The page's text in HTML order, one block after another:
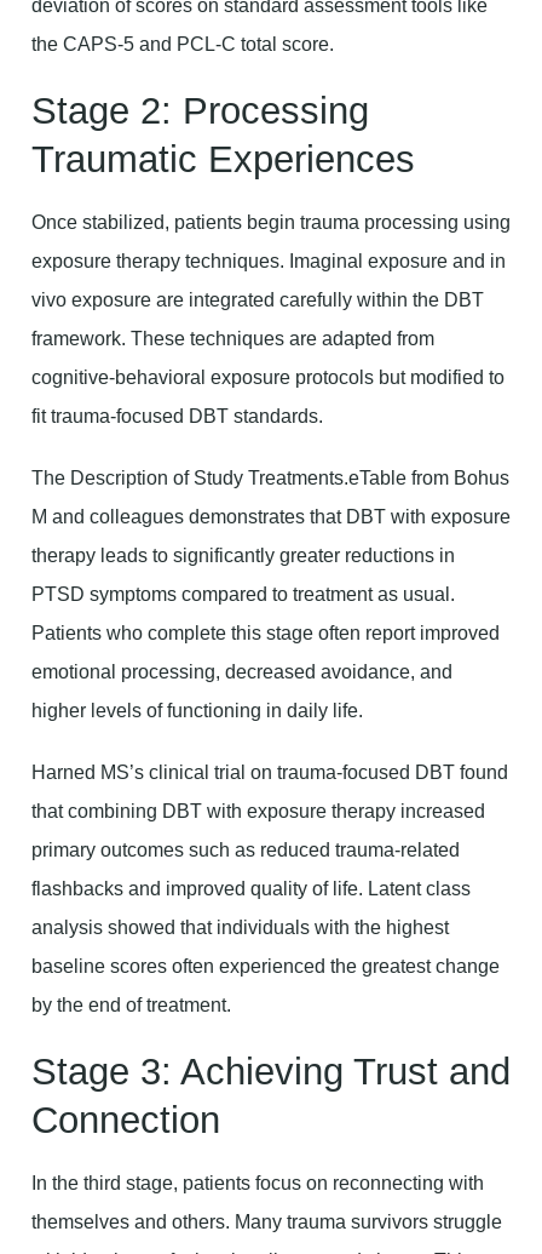
deviation of scores on standard assessment tools like
the CAPS-5 and PCL-C total score.
Stage 2: Processing
Traumatic Experiences
Once stabilized, patients begin trauma processing using
exposure therapy techniques. Imaginal exposure and in
vivo exposure are integrated carefully within the DBT
framework. These techniques are adapted from
cognitive-behavioral exposure protocols but modified to
fit trauma-focused DBT standards.
The Description of Study Treatments.eTable from Bohus
M and colleagues demonstrates that DBT with exposure
therapy leads to significantly greater reductions in
PTSD symptoms compared to treatment as usual.
Patients who complete this stage often report improved
emotional processing, decreased avoidance, and
higher levels of functioning in daily life.
Harned MS’s clinical trial on trauma-focused DBT found
that combining DBT with exposure therapy increased
primary outcomes such as reduced trauma-related
flashbacks and improved quality of life. Latent class
analysis showed that individuals with the highest
baseline scores often experienced the greatest change
by the end of treatment.
Stage 3: Achieving Trust and
Connection
In the third stage, patients focus on reconnecting with
themselves and others. Many trauma survivors struggle